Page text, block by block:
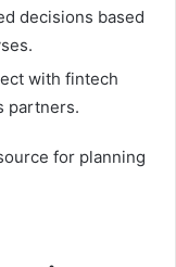
decisions based
with fintech
partners.
for planning